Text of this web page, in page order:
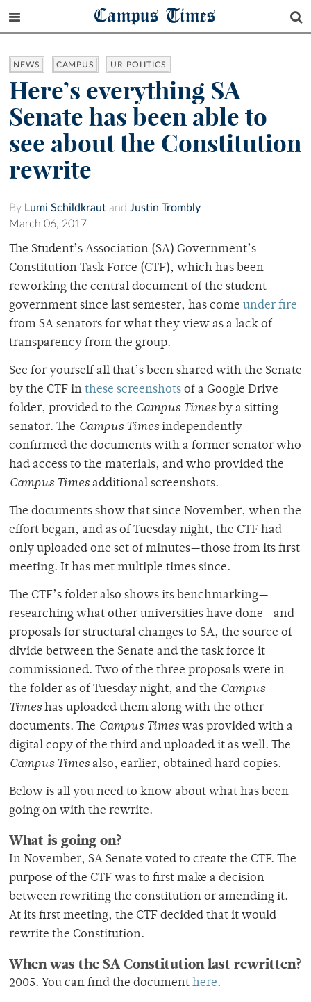
Campus Times
NEWS CAMPUS UR POLITICS
Here’s everything SA
Senate has been able to
see about the Constitution
rewrite
By Lumi Schildkraut and Justin Trombly
March 06, 2017
The Student’s Association (SA) Government’s
Constitution Task Force (CTF), which has been
reworking the central document of the student
government since last semester, has come under fire
from SA senators for what they view as a lack of
transparency from the group.
See for yourself all that’s been shared with the Senate
by the CTF in these screenshots of a Google Drive
folder, provided to the Campus Timesby a sitting
senator. The Campus Timesindependently
confirmed the documents with a former senator who
had access to the materials, and who provided the
Campus Timesadditional screenshots.
The documents show that since November, when the
effort began, and as of Tuesday night, the CTF had
only uploaded one set of minutes—those from its first
meeting. It has met multiple times since.
The CTF’s folder also shows its benchmarking—
researching what other universities have done—and
proposals for structural changes to SA, the source of
divide between the Senate and the task force it
commissioned. Two of the three proposals were in
the folder as of Tuesday night, and the Campus
Timeshas uploaded them along with the other
documents. The Campus Timeswas provided with a
digital copy of the third and uploaded it as well. The
Campus Timesalso, earlier, obtained hard copies.
Below is all you need to know about what has been
going on with the rewrite.
What is going on?
In November, SA Senate voted to create the CTF. The
purpose of the CTF was to first make a decision
between rewriting the constitution or amending it.
At its first meeting, the CTF decided that it would
rewrite the Constitution.
When was the SA Constitution last rewritten?
2005. You can find the document here.